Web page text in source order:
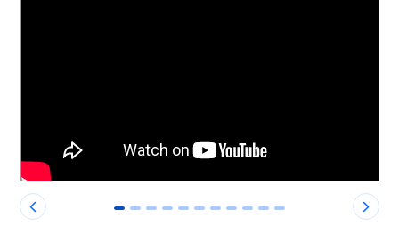
0 1 2 3 4 5 6 7 8 9 10